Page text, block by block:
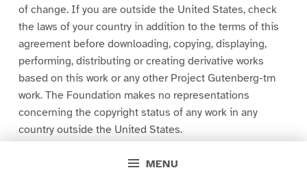
MENU
of change. If you are outside the United States, check
the laws of your country in addition to the terms of this
agreement before downloading, copying, displaying,
performing, distributing or creating derivative works
based on this work or any other Project Gutenberg-tm
work. The Foundation makes no representations
concerning the copyright status of any work in any
country outside the United States.
1.E.1. The following sentence, with active links to, or